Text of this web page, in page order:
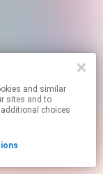
sites and to
choices